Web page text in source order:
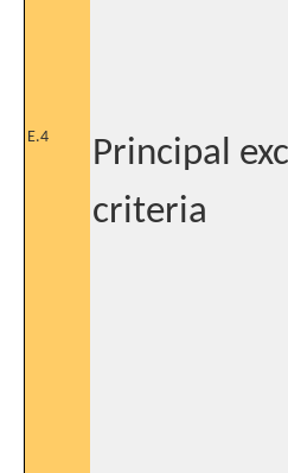
E.4
Principal
criteria